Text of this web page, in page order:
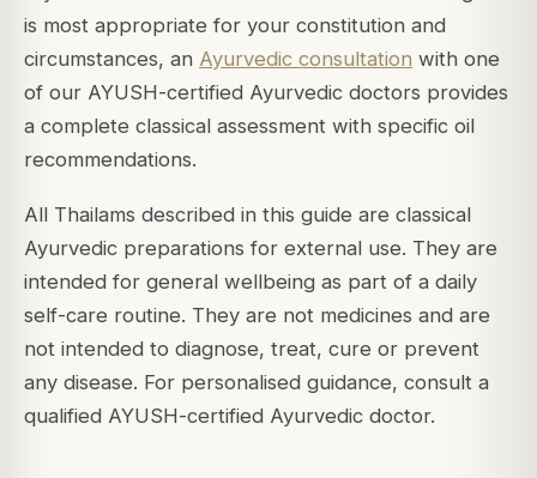
is most appropriate for your constitution and
circumstances, an Ayurvedic consultation with one
of our AYUSH-certified Ayurvedic doctors provides
a complete classical assessment with specific oil
recommendations.
All Thailams described in this guide are classical
Ayurvedic preparations for external use. They are
intended for general wellbeing as part of a daily
self-care routine. They are not medicines and are
not intended to diagnose, treat, cure or prevent
any disease. For personalised guidance, consult a
qualified AYUSH-certified Ayurvedic doctor.